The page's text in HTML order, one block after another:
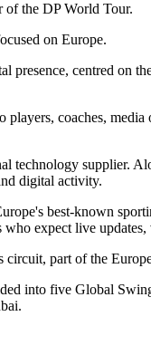
of the DP World Tour.
on Europe.
centred on
coaches,
technology supplier.
digital activity.
best-known
expect live
part of the
into five Global